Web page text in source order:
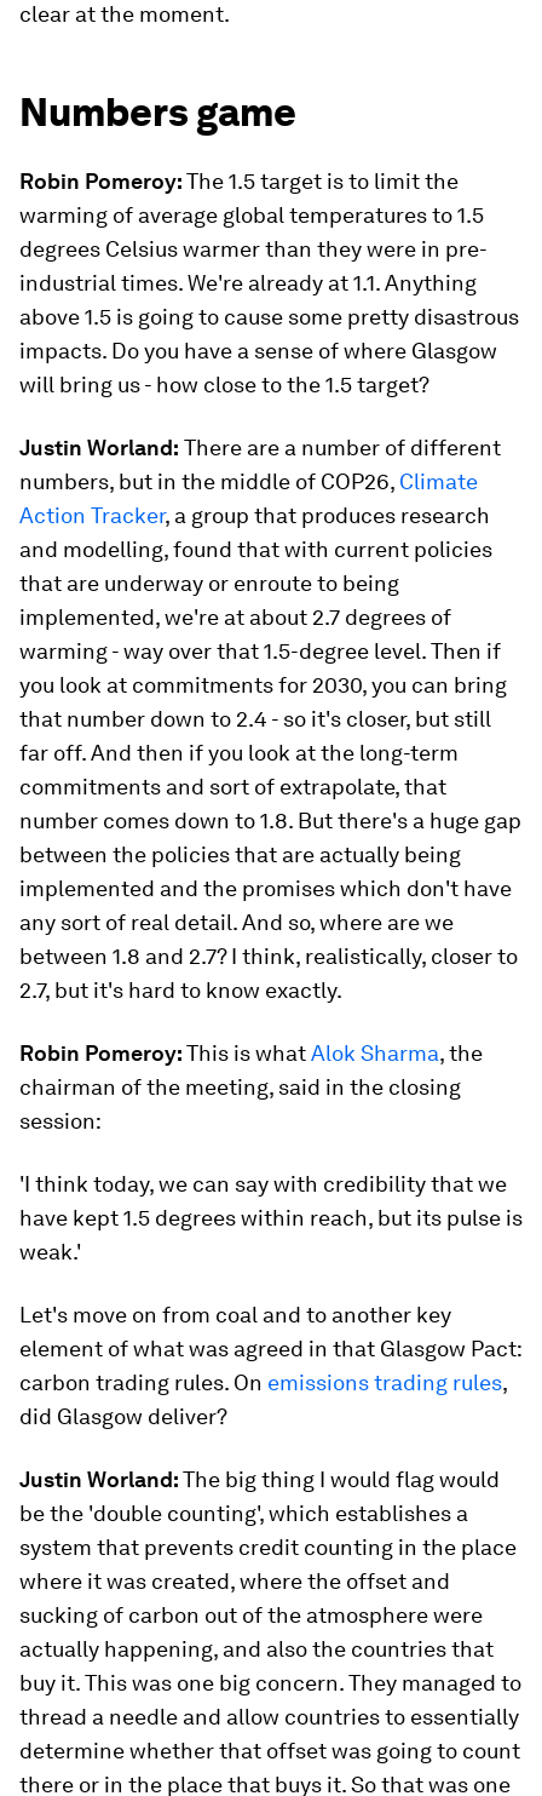
clear at the moment.
Numbers game
Robin Pomeroy:The 1.5 target is to limit the
warming of average global temperatures to 1.5
degrees Celsius warmer than they were in pre-
industrial times. We're already at 1.1. Anything
above 1.5 is going to cause some pretty disastrous
impacts. Do you have a sense of where Glasgow
will bring us - how close to the 1.5 target?
Justin Worland: There are a number of different
numbers, but in the middle of COP26, Climate
Action Tracker, a group that produces research
and modelling, found that with current policies
that are underway or enroute to being
implemented, we're at about 2.7 degrees of
warming - way over that 1.5-degree level. Then if
you look at commitments for 2030, you can bring
that number down to 2.4 - so it's closer, but still
far off. And then if you look at the long-term
commitments and sort of extrapolate, that
number comes down to 1.8. But there's a huge gap
between the policies that are actually being
implemented and the promises which don't have
any sort of real detail. And so, where are we
between 1.8 and 2.7? I think, realistically, closer to
2.7, but it's hard to know exactly.
Robin Pomeroy:This is whatAlok Sharma, the
chairman of the meeting, said in the closing
session:
'I think today, we can say with credibility that we
have kept 1.5 degrees within reach, but its pulse is
weak.'
Let's move on from coal and to another key
element of what was agreed in that Glasgow Pact:
carbon trading rules. On emissions trading rules,
did Glasgow deliver?
Justin Worland:The big thing I would flag would
be the 'double counting', which establishes a
system that prevents credit counting in the place
where it was created, where the offset and
sucking of carbon out of the atmosphere were
actually happening, and also the countries that
buy it. This was one big concern. They managed to
thread a needle and allow countries to essentially
determine whether that offset was going to count
there or in the place that buys it. So that was one